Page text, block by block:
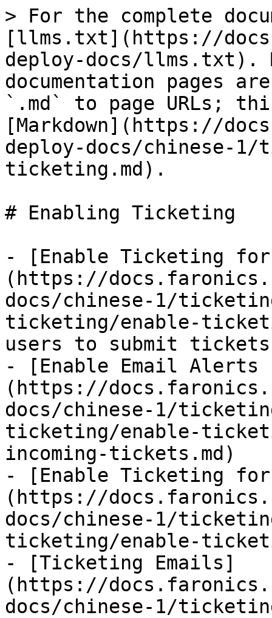
> For the complete
[llms.txt](https://
deploy-docs/llms.txt).
documentation pages
`.md` to page URLs;
[Markdown](https://
deploy-docs/chinese-
ticketing.md).
# Enabling Ticketing
- [Enable Ticketing
(https://
docs/chinese-1/
ticketing/enable-
users to submit
- [Enable Email Alerts
(https://
docs/chinese-1/
ticketing/enable-
incoming-tickets.md)
- [Enable Ticketing
(https://
docs/chinese-1/
ticketing/enable-
- [Ticketing Emails]
(https://
docs/chinese-1/